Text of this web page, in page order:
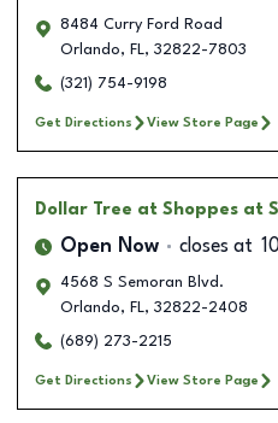
8484 Curry Ford Road
Orlando, FL, 32822-7803
(321) 754-9198
Get Directions View Store Page
Dollar Tree at Shoppes at
Open Now closes at
4568 S Semoran Blvd.
Orlando, FL, 32822-2408
(689) 273-2215
Get Directions View Store Page